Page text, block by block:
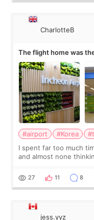
CharlotteB
The flight home was
about
#airport #Korea
I spent far too much
and almost none
still looked puffy, wheth
27 11 8
jess.yyz